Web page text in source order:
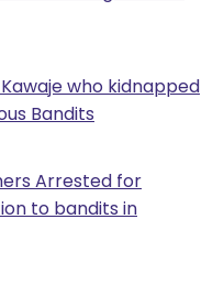
who kidnapped
Bandits
Arrested for
to bandits in